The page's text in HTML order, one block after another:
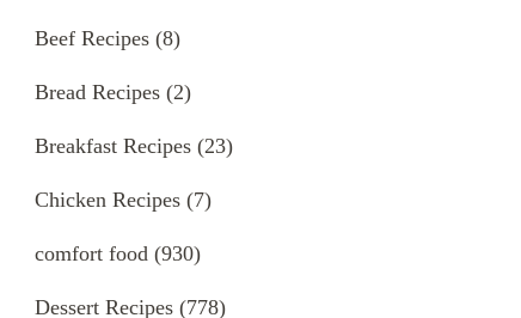
Beef Recipes (8)
Bread Recipes (2)
Breakfast Recipes (23)
Chicken Recipes (7)
comfort food (930)
Dessert Recipes (778)